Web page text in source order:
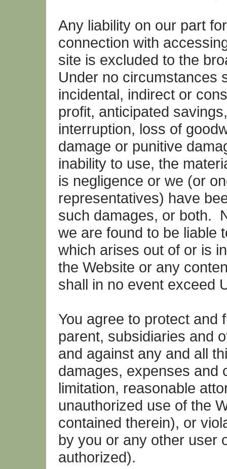
Any liability on our part
connection with
site is excluded to the
Under no circumstances
incidental, indirect or
profit, anticipated
interruption, loss of
damage or punitive
inability to use, the
is negligence or we (or
representatives) have
such damages, or both.
we are found to be liable
which arises out of or is
the Website or any
shall in no event exceed
You agree to protect and
parent, subsidiaries and
and against any and all
damages, expenses and
limitation, reasonable
unauthorized use of the
contained therein), or
by you or any other user
authorized).